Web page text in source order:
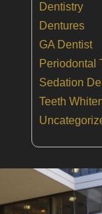
Dentistry
Dentures
GA Dentist
Periodontal
Sedation
Teeth